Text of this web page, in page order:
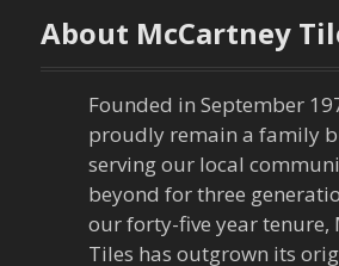
n
a
About McCartney
Founded in September
proudly remain a family
serving our local
beyond for three
our forty-five year tenure,
Tiles has outgrown its